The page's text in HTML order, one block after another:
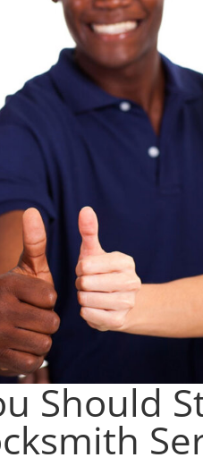
Should